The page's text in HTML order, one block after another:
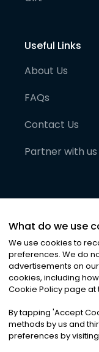
Useful Links
About Us
FAQs
Contact Us
Partner with us
©2026Noa
Privacy|
What do we use
We use cookies to
preferences. We do
advertisements on
cookies, including
Cookie Policy page
By tapping 'Accept
methods by us and
preferences by